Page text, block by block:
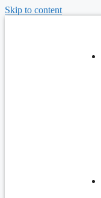
Skip to content